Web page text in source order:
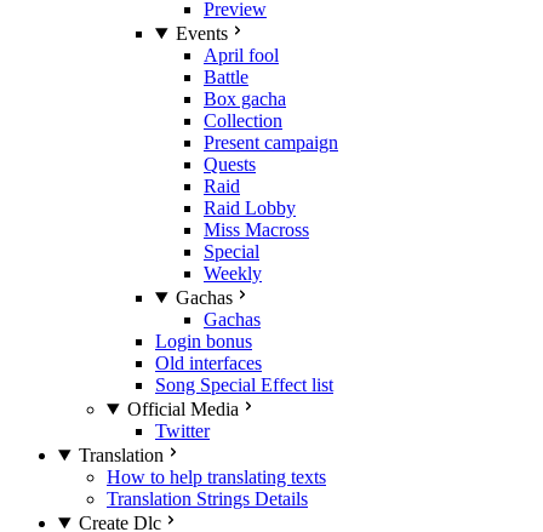
Preview
Events
April fool
Battle
Box gacha
Collection
Present campaign
Quests
Raid
Raid Lobby
Miss Macross
Special
Weekly
Gachas
Gachas
Login bonus
Old interfaces
Song Special Effect list
Official Media
Twitter
Translation
How to help translating texts
Translation Strings Details
Create Dlc